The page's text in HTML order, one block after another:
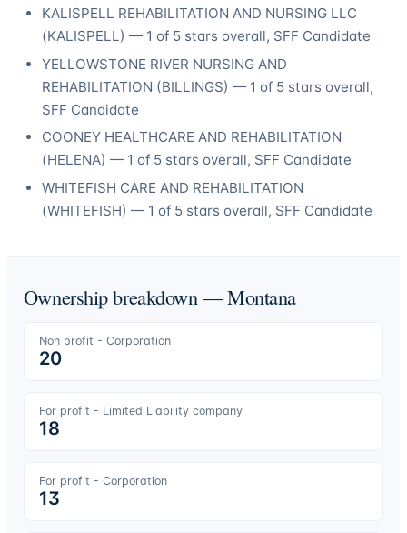
KALISPELL REHABILITATION AND NURSING LLC
(KALISPELL) — 1 of 5 stars overall, SFF Candidate
YELLOWSTONE RIVER NURSING AND
REHABILITATION (BILLINGS) — 1 of 5 stars overall,
SFF Candidate
COONEY HEALTHCARE AND REHABILITATION
(HELENA) — 1 of 5 stars overall, SFF Candidate
WHITEFISH CARE AND REHABILITATION
(WHITEFISH) — 1 of 5 stars overall, SFF Candidate
Ownership breakdown —Montana
Non profit - Corporation
20
For profit - Limited Liability company
18
For profit - Corporation
13